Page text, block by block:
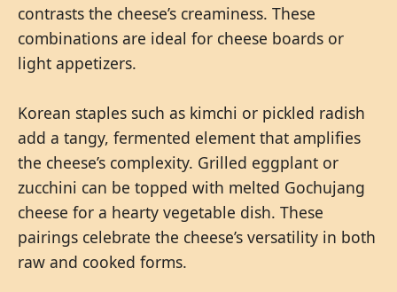
contrasts the cheese’s creaminess. These
combinations are ideal for cheese boards or
light appetizers.
Korean staples such as kimchi or pickled radish
add a tangy, fermented element that amplifies
the cheese’s complexity. Grilled eggplant or
zucchini can be topped with melted Gochujang
cheese for a hearty vegetable dish. These
pairings celebrate the cheese’s versatility in both
raw and cooked forms.